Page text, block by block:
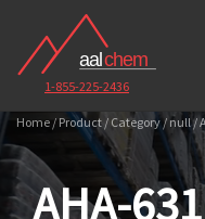
1-855-225-2436
Home / Product / Category / null /
AHA-